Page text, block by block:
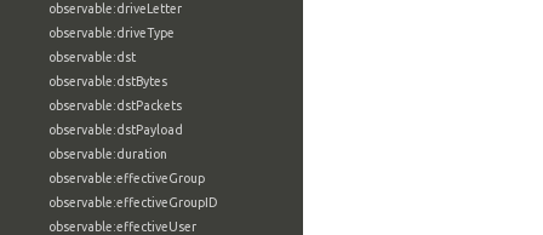
observable:driveLetter
observable:driveType
observable:dst
observable:dstBytes
observable:dstPackets
observable:dstPayload
observable:duration
observable:effectiveGroup
observable:effectiveGroupID
observable:effectiveUser